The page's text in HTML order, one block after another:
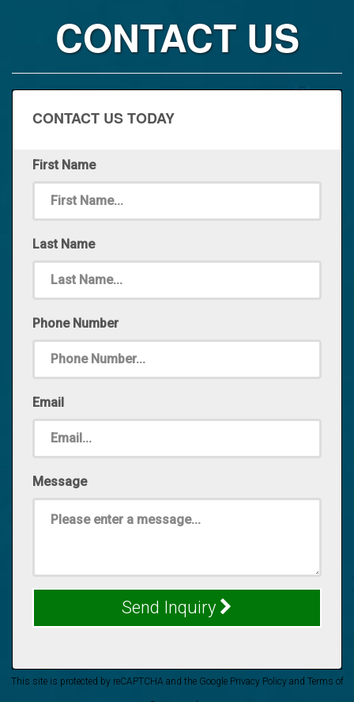
CONTACT US
CONTACT US TODAY
First Name
Last Name
Phone Number
Email
Message
Send Inquiry
This site is protected by reCAPTCHA and the Google Privacy Policyand Terms of